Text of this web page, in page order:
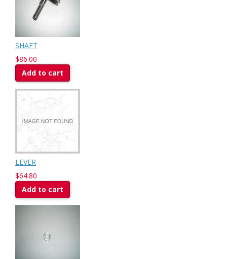
SHAFT
$86.00
Add to cart
LEVER
$64.80
Add to cart